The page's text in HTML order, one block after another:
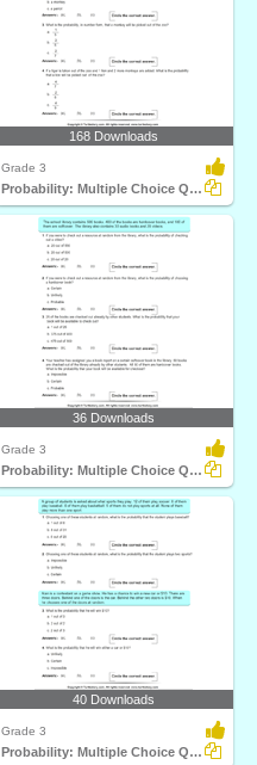
168 Downloads
Grade 3
Probability: Multiple Choice Questions
36 Downloads
Grade 3
Probability: Multiple Choice Questions
40 Downloads
Grade 3
Probability: Multiple Choice Questions